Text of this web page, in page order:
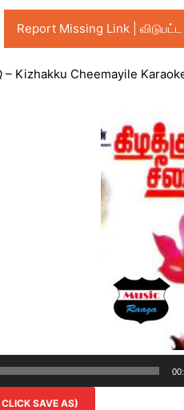
Report Missing Link | விடுபட்ட
– Kizhakku Cheemayile
SAVE AS)